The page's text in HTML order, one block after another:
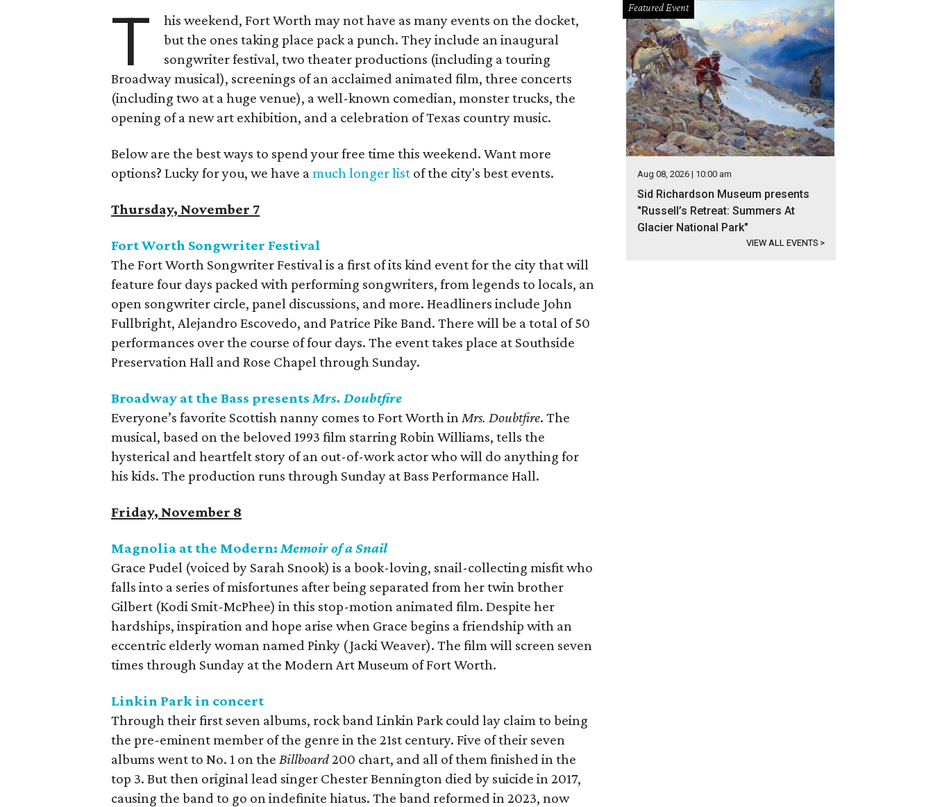
T
his weekend, Fort Worth may not have as many events on the docket,
but the ones taking place pack a punch. They include an inaugural
songwriter festival, two theater productions (including a touring
Broadway musical), screenings of an acclaimed animated film, three concerts
(including two at a huge venue), a well-known comedian, monster trucks, the
opening of a new art exhibition, and a celebration of Texas country music.
Below are the best ways to spend your free time this weekend. Want more
options? Lucky for you, we have amuch longer list of the city's best events.
Thursday, November 7
Fort Worth Songwriter Festival
The Fort Worth Songwriter Festival is a first of its kind event for the city that will
feature four days packed with performing songwriters, from legends to locals, an
open songwriter circle, panel discussions, and more. Headliners include John
Fullbright, Alejandro Escovedo, and Patrice Pike Band. There will be a total of 50
performances over the course of four days. The event takes place at Southside
Preservation Hall and Rose Chapel through Sunday.
Broadway at the Bass presentsMrs. Doubtfire
Everyone’s favorite Scottish nanny comes to Fort Worth inMrs. Doubtfire. The
musical, based on the beloved 1993 film starring Robin Williams, tells the
hysterical and heartfelt story of an out-of-work actor who will do anything for
his kids. The production runs through Sunday at Bass Performance Hall.
Friday, November 8
Magnolia at the Modern:Memoir of a Snail
Grace Pudel (voiced by Sarah Snook) is a book-loving, snail-collecting misfit who
falls into a series of misfortunes after being separated from her twin brother
Gilbert (Kodi Smit-McPhee) in this stop-motion animated film. Despite her
hardships, inspiration and hope arise when Grace begins a friendship with an
eccentric elderly woman named Pinky (Jacki Weaver). The film will screen seven
times through Sunday at the Modern Art Museum of Fort Worth.
Linkin Park in concert
Through their first seven albums, rock band Linkin Park could lay claim to being
the pre-eminent member of the genre in the 21st century. Five of their seven
albums went to No. 1 on theBillboard200 chart, and all of them finished in the
top 3. But then original lead singer Chester Bennington died by suicide in 2017,
causing the band to go on indefinite hiatus. The band reformed in 2023, now
Featured Event
Aug 08, 2026 | 10:00 am
Sid Richardson Museum presents
"Russell’s Retreat: Summers At
Glacier National Park"
VIEW ALL EVENTS >